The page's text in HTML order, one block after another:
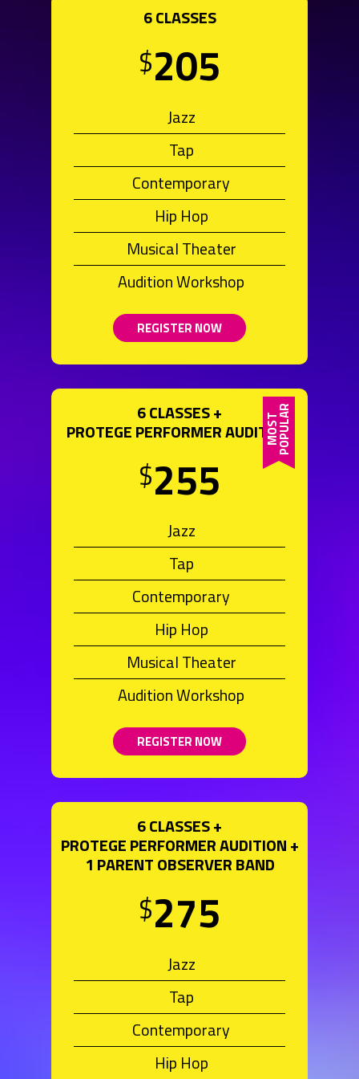
6 CLASSES
$205
Jazz
Tap
Contemporary
Hip Hop
Musical Theater
Audition Workshop
REGISTER NOW
6 CLASSES +
PROTEGE PERFORMER AUDITION
$255
Jazz
Tap
Contemporary
Hip Hop
Musical Theater
Audition Workshop
REGISTER NOW
6 CLASSES +
PROTEGE PERFORMER AUDITION +
1 PARENT OBSERVER BAND
$275
Jazz
Tap
Contemporary
Hip Hop